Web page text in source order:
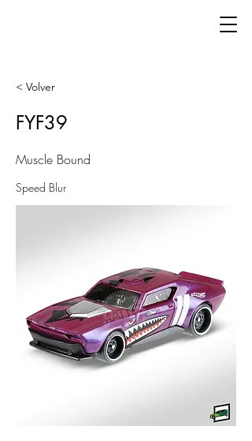
< Volver
FYF39
Muscle Bound
Speed Blur